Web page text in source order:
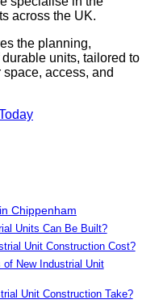
across the UK.
the planning,
units, tailored to
access, and
Chippenham
Units Can Be Built?
Unit Construction Cost?
New Industrial Unit
Unit Construction Take?